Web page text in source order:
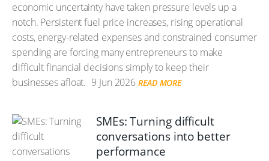
economic uncertainty have taken pressure levels up a
notch. Persistent fuel price increases, rising operational
costs, energy-related expenses and constrained consumer
spending are forcing many entrepreneurs to make
difficult financial decisions simply to keep their
businesses afloat. 9 Jun 2026 READ MORE
SMEs: Turning difficult
conversations into better
performance